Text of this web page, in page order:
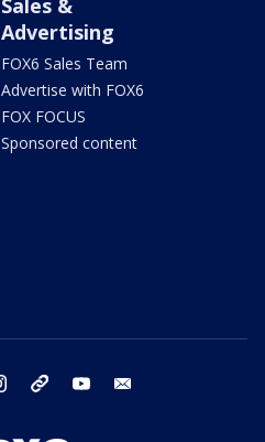
Sales &
Advertising
FOX6 Sales Team
Advertise with FOX6
FOX FOCUS
Sponsored content
instagram threads youtube